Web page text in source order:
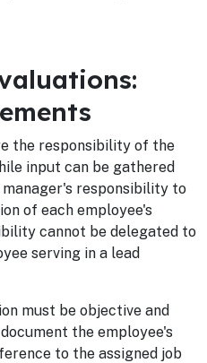
the responsibility of the
input can be gathered
responsibility to
of each employee's
cannot be delegated to
serving in a lead
must be objective and
the employee's
to the assigned job